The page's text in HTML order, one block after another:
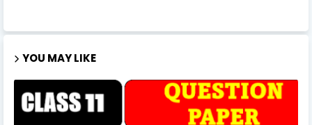
YOU MAY LIKE